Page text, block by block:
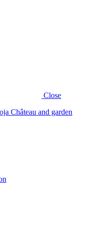
Close
Château and garden